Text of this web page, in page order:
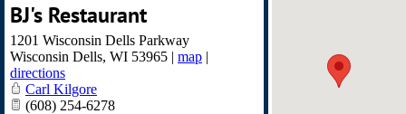
BJ's Restaurant
1201 Wisconsin Dells Parkway
Wisconsin Dells, WI 53965 | map |
directions
Carl Kilgore
(608) 254-6278